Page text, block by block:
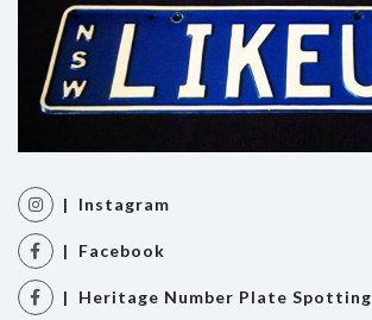
| Instagram
| Facebook
| Heritage Number Plate Spotting